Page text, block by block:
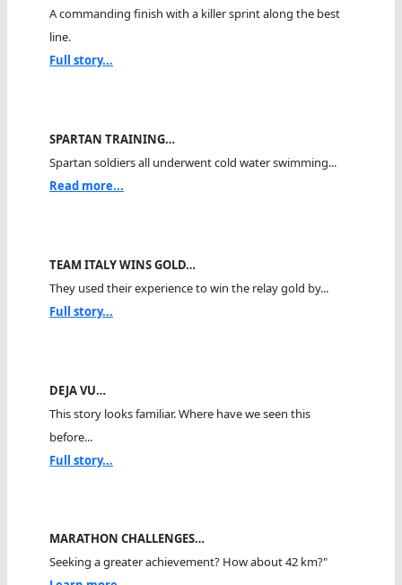
A commanding finish with a killer sprint along the best
line.
Full story...
SPARTAN TRAINING…
Spartan soldiers all underwent cold water swimming...
Read more...
TEAM ITALY WINS GOLD…
They used their experience to win the relay gold by...
Full story...
DEJA VU…
This story looks familiar. Where have we seen this
before...
Full story...
MARATHON CHALLENGES…
Seeking a greater achievement? How about 42 km?"